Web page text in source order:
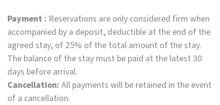
Payment : Reservations are only considered firm when
accompanied by a deposit, deductible at the end of the
agreed stay, of 25% of the total amount of the stay.
The balance of the stay must be paid at the latest 30
days before arrival.
Cancellation: All payments will be retained in the event
of a cancellation.